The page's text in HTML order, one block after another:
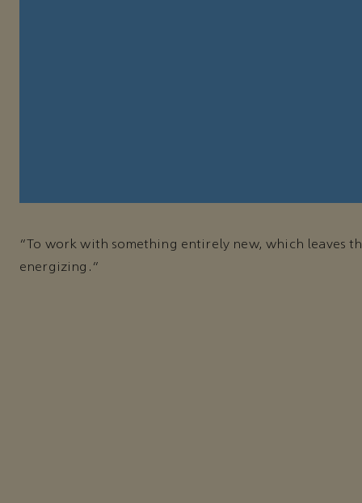
"To work with something entirely new, which leaves
energizing."